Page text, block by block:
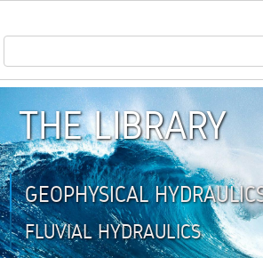
THE LIBRARY
GEOPHYSICAL
FLUVIAL HYDRAULICS